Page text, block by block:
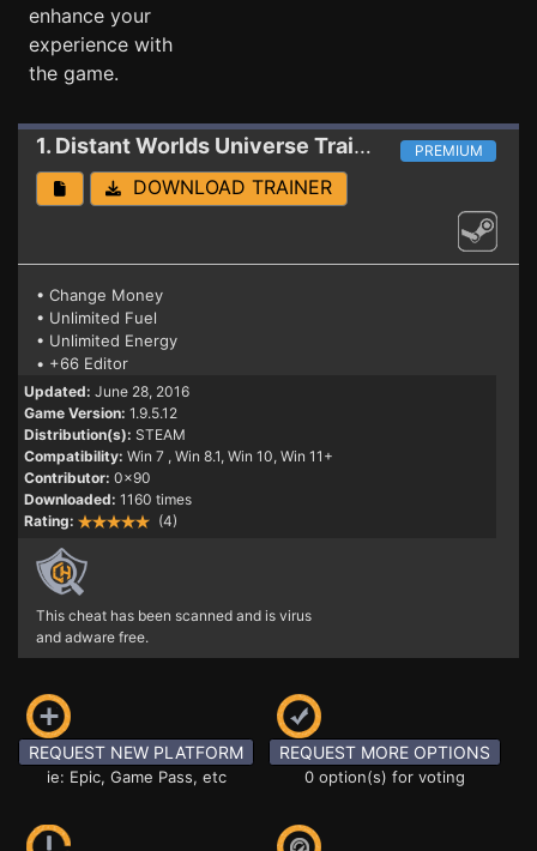
enhance your
experience with
the game.
1. Distant Worlds Universe Trainer PREMIUM
DOWNLOAD TRAINER
• Change Money
• Unlimited Fuel
• Unlimited Energy
• +66 Editor
Updated: June 28, 2016
Game Version: 1.9.5.12
Distribution(s): STEAM
Compatibility: Win 7 , Win 8.1, Win 10, Win 11+
Contributor: 0x90
Downloaded: 1160 times
Rating:
(4)
This cheat has been scanned and is virus
and adware free.
REQUEST NEW PLATFORM
ie: Epic, Game Pass, etc
REQUEST MORE OPTIONS
0 option(s) for voting